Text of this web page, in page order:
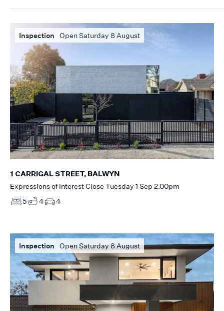
Inspection Open Saturday 8 August
1 CARRIGAL STREET, BALWYN
Expressions of Interest Close Tuesday 1 Sep 2.00pm
5
4 4
Inspection Open Saturday 8 August